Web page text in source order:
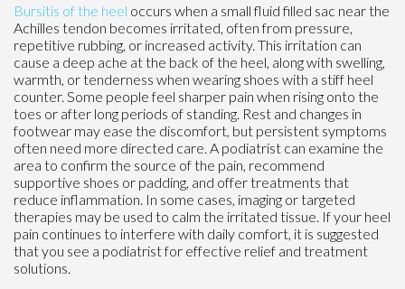
Bursitis of the heel occurs when a small fluid filled sac near the
Achilles tendon becomes irritated, often from pressure,
repetitive rubbing, or increased activity. This irritation can
cause a deep ache at the back of the heel, along with swelling,
warmth, or tenderness when wearing shoes with a stiff heel
counter. Some people feel sharper pain when rising onto the
toes or after long periods of standing. Rest and changes in
footwear may ease the discomfort, but persistent symptoms
often need more directed care. A podiatrist can examine the
area to confirm the source of the pain, recommend
supportive shoes or padding, and offer treatments that
reduce inflammation. In some cases, imaging or targeted
therapies may be used to calm the irritated tissue. If your heel
pain continues to interfere with daily comfort, it is suggested
that you see a podiatrist for effective relief and treatment
solutions.